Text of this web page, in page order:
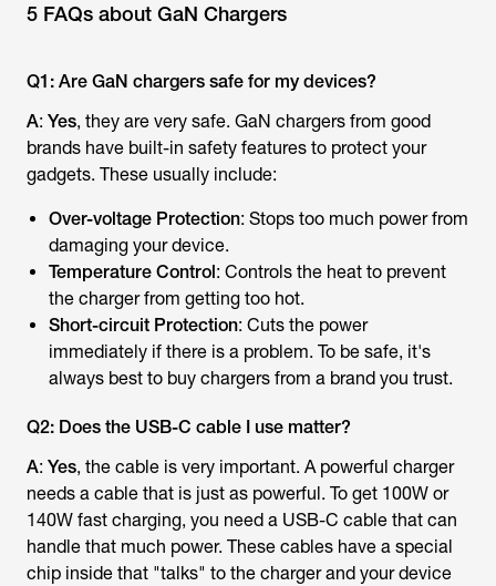
5 FAQs about GaN Chargers
Q1: Are GaN chargers safe for my devices?
A: Yes, they are very safe. GaN chargers from good
brands have built-in safety features to protect your
gadgets. These usually include:
Over-voltage Protection: Stops too much power from
damaging your device.
Temperature Control: Controls the heat to prevent
the charger from getting too hot.
Short-circuit Protection: Cuts the power
immediately if there is a problem. To be safe, it's
always best to buy chargers from a brand you trust.
Q2: Does the USB-C cable I use matter?
A: Yes, the cable is very important. A powerful charger
needs a cable that is just as powerful. To get 100W or
140W fast charging, you need a USB-C cable that can
handle that much power. These cables have a special
chip inside that "talks" to the charger and your device